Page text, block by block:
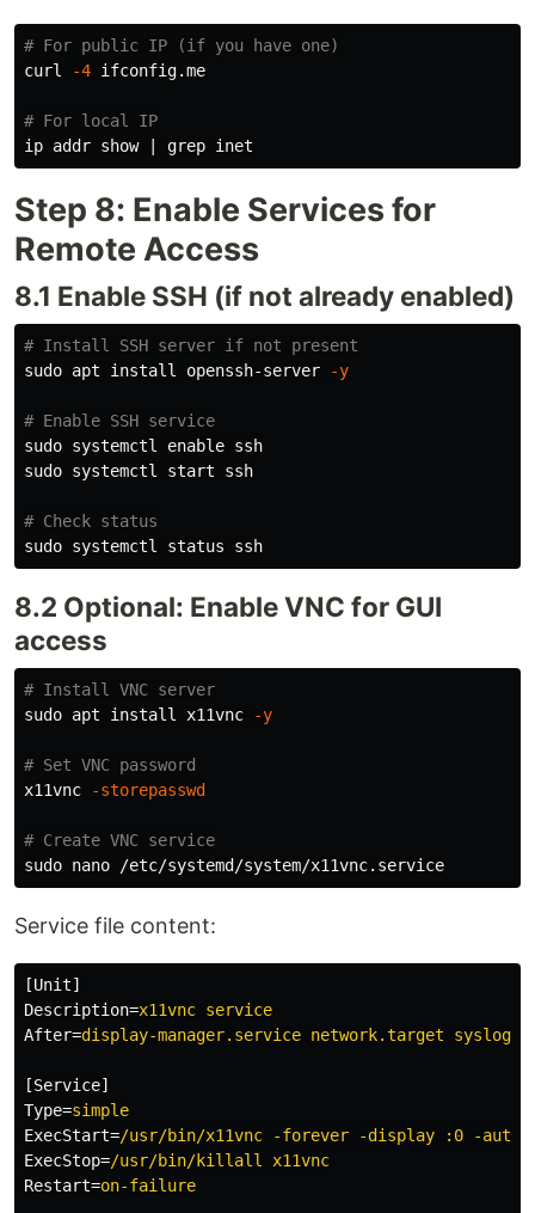
# For public IP (if you have one)
curl
-4 ifconfig.me
# For local IP
ip addr show | grep
Step 8: Enable Services for
Remote Access
8.1 Enable SSH (if not already enabled)
# Install SSH server if not present
sudo apt install openssh-server -y
# Enable SSH service
sudo systemctl enable
sudo systemctl start ssh
# Check status
sudo
8.2 Optional: Enable VNC for GUI
access
# Install VNC server
sudo apt install x11vnc -y
# Set VNC password
x11vnc
-storepasswd
# Create VNC service
sudo
Service file content:
[Unit]
Description=x11vnc service
After=display-manager.service network.target
[Service]
Type=simple
ExecStart=/usr/bin/x11vnc -forever -display :0 -auth
ExecStop=/usr/bin/killall x11vnc
Restart=on-failure